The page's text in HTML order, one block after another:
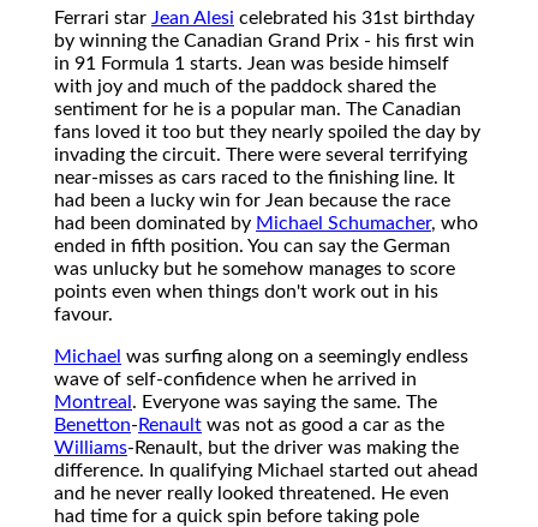
Ferrari star Jean Alesi celebrated his 31st birthday
by winning the Canadian Grand Prix - his first win
in 91 Formula 1 starts. Jean was beside himself
with joy and much of the paddock shared the
sentiment for he is a popular man. The Canadian
fans loved it too but they nearly spoiled the day by
invading the circuit. There were several terrifying
near-misses as cars raced to the finishing line. It
had been a lucky win for Jean because the race
had been dominated by Michael Schumacher, who
ended in fifth position. You can say the German
was unlucky but he somehow manages to score
points even when things don't work out in his
favour.
Michael was surfing along on a seemingly endless
wave of self-confidence when he arrived in
Montreal . Everyone was saying the same. The
Benetton- Renault was not as good a car as the
Williams-Renault, but the driver was making the
difference. In qualifying Michael started out ahead
and he never really looked threatened. He even
had time for a quick spin before taking pole